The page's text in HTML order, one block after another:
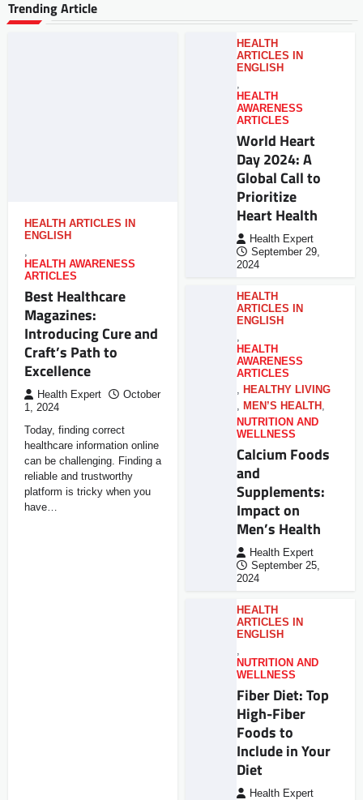
Trending Article
HEALTH ARTICLES IN
ENGLISH
HEALTH AWARENESS
ARTICLES
Best Healthcare
Magazines:
Introducing Cure and
Craft’s Path to
Excellence
Health Expert
October
1, 2024
Today, finding correct
healthcare information online
can be challenging. Finding a
reliable and trustworthy
platform is tricky when you
have…
HEALTH
ARTICLES IN
ENGLISH
HEALTH
AWARENESS
ARTICLES
World Heart
Day 2024: A
Global Call to
Prioritize
Heart Health
Health Expert
September 29,
2024
HEALTH
ARTICLES IN
ENGLISH
HEALTH
AWARENESS
ARTICLES
HEALTHY LIVING
MEN’S HEALTH
NUTRITION AND
WELLNESS
Calcium Foods
and
Supplements:
Impact on
Men’s Health
Health Expert
September 25,
2024
HEALTH
ARTICLES IN
ENGLISH
NUTRITION AND
WELLNESS
Fiber Diet: Top
High-Fiber
Foods to
Include in Your
Diet
Health Expert